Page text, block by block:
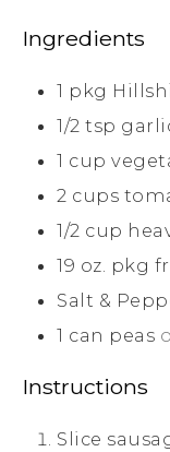
Ingredients
1 pkg
1/2 tsp
1 cup
2 cups
1/2 cup
19 oz. pkg
Salt &
1 can peas
Instructions
Slice